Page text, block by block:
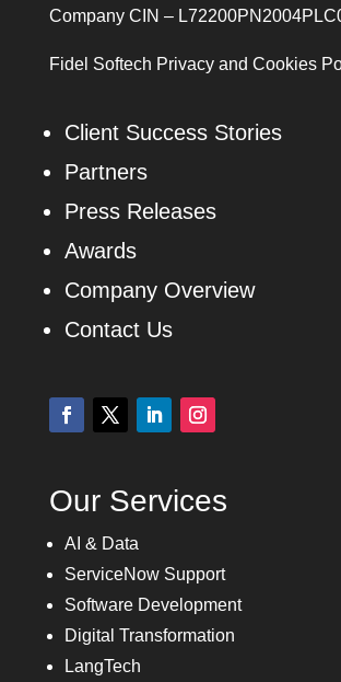
Company CIN –
Fidel Softech Privacy and Cookies
Client Success Stories
Partners
Press Releases
Awards
Company Overview
Contact Us
Our Services
AI & Data
ServiceNow Support
Software Development
Digital Transformation
LangTech